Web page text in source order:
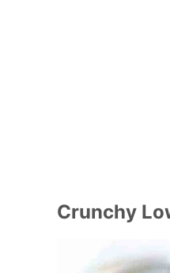
Crunchy